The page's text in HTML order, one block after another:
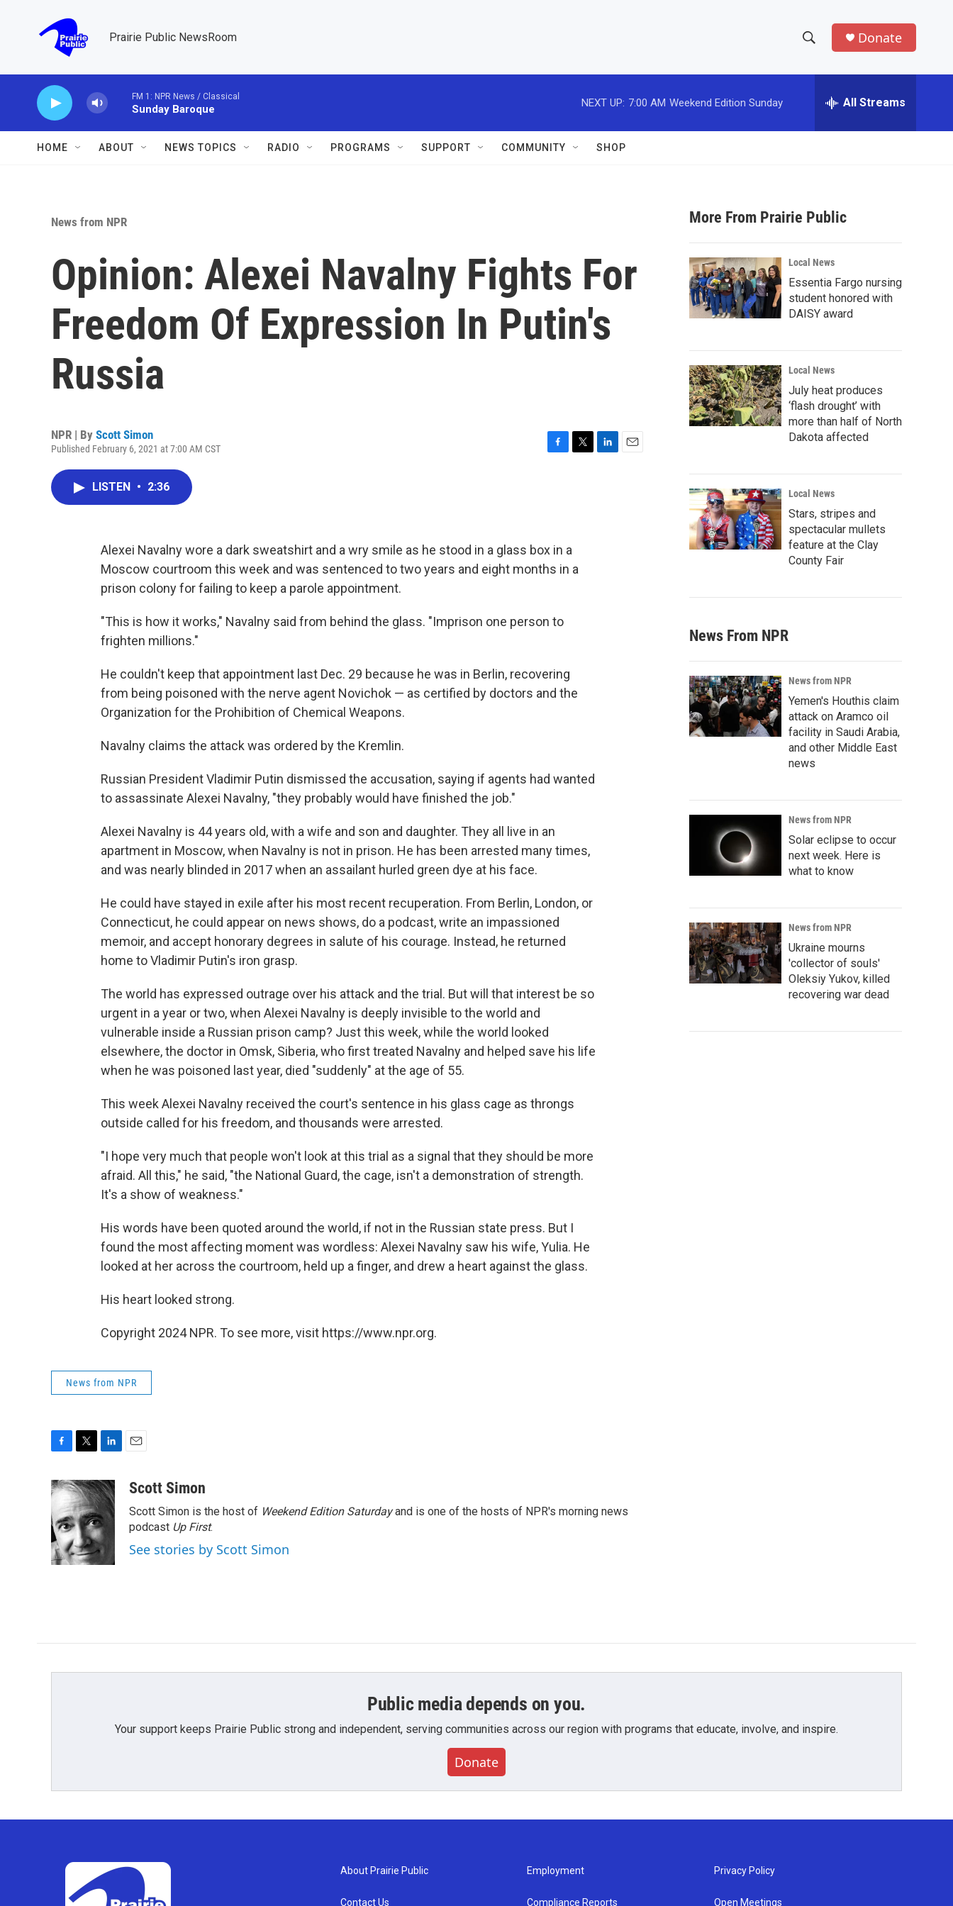
Prairie Public NewsRoom
h
w
a
r
c
h
e
h
Donate
FM 1: NPR News / Classical
Sunday Baroque
NEXT UP: 7:00 AM Weekend Edition Sunday All Streams
HOME ABOUT NEWS TOPICS RADIO PROGRAMS SUPPORT COMMUNITY SHOP
News from NPR
Opinion: Alexei Navalny Fights For
Freedom Of Expression In Putin's
Russia
NPR | By Scott Simon
Published February 6, 2021 at 7:00 AM CST
o
k
LISTEN • 2:36
Alexei Navalny wore a dark sweatshirt and a wry smile as he stood in a glass box in a
Moscow courtroom this week and was sentenced to two years and eight months in a
prison colony for failing to keep a parole appointment.
"This is how it works," Navalny said from behind the glass. "Imprison one person to
frighten millions."
He couldn't keep that appointment last Dec. 29 because he was in Berlin, recovering
from being poisoned with the nerve agent Novichok — as certified by doctors and the
Organization for the Prohibition of Chemical Weapons.
Navalny claims the attack was ordered by the Kremlin.
Russian President Vladimir Putin dismissed the accusation, saying if agents had wanted
to assassinate Alexei Navalny, "they probably would have finished the job."
Alexei Navalny is 44 years old, with a wife and son and daughter. They all live in an
apartment in Moscow, when Navalny is not in prison. He has been arrested many times,
and was nearly blinded in 2017 when an assailant hurled green dye at his face.
He could have stayed in exile after his most recent recuperation. From Berlin, London, or
Connecticut, he could appear on news shows, do a podcast, write an impassioned
memoir, and accept honorary degrees in salute of his courage. Instead, he returned
home to Vladimir Putin's iron grasp.
The world has expressed outrage over his attack and the trial. But will that interest be so
urgent in a year or two, when Alexei Navalny is deeply invisible to the world and
vulnerable inside a Russian prison camp? Just this week, while the world looked
elsewhere, the doctor in Omsk, Siberia, who first treated Navalny and helped save his life
when he was poisoned last year, died "suddenly" at the age of 55.
This week Alexei Navalny received the court's sentence in his glass cage as throngs
outside called for his freedom, and thousands were arrested.
"I hope very much that people won't look at this trial as a signal that they should be more
afraid. All this," he said, "the National Guard, the cage, isn't a demonstration of strength.
It's a show of weakness."
His words have been quoted around the world, if not in the Russian state press. But I
found the most affecting moment was wordless: Alexei Navalny saw his wife, Yulia. He
looked at her across the courtroom, held up a finger, and drew a heart against the glass.
His heart looked strong.
Copyright 2024 NPR. To see more, visit https://www.npr.org.
News from NPR
c
e
b
o
o
k
i
t
t
e
r
n
k
e
d
I
n
aScott Simon
Scott Simon is the host of Weekend Edition Saturdayand is one of the hosts of NPR's morning news
podcast Up First.
See stories by Scott Simon
More From Prairie Public
Local News
Essentia Fargo nursing
student honored with
DAISY award
Local News
July heat produces
‘flash drought’ with
more than half of North
Dakota affected
Local News
Stars, stripes and
spectacular mullets
feature at the Clay
County Fair
News From NPR
News from NPR
Yemen's Houthis claim
attack on Aramco oil
facility in Saudi Arabia,
and other Middle East
news
News from NPR
Solar eclipse to occur
next week. Here is
what to know
News from NPR
Ukraine mourns
'collector of souls'
Oleksiy Yukov, killed
recovering war dead
Public media depends on you.
Your support keeps Prairie Public strong and independent, serving communities across our region with programs that educate, involve, and inspire.
Donate
About Prairie Public
Contact Us
Employment
Compliance Reports
Privacy Policy
Open Meetings